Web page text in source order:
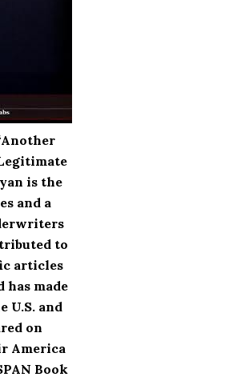
is the
and a
to
articles
has made
U.S. and
on
America
Book